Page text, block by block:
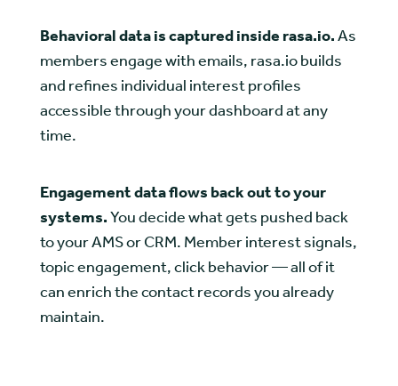
Behavioral data is captured inside rasa.io.As
members engage with emails, rasa.io builds
and refines individual interest profiles
accessible through your dashboard at any
time.
Engagement data flows back out to your
systems.You decide what gets pushed back
to your AMS or CRM. Member interest signals,
topic engagement, click behavior — all of it
can enrich the contact records you already
maintain.